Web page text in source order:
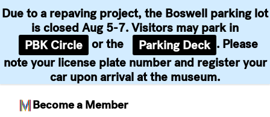
Become a Member
Due to a repaving project, the Boswell parking lot
is closed Aug 5-7. Visitors may park in
PBK Circle or the Parking Deck . Please
note your license plate number and register your
car upon arrival at the museum.